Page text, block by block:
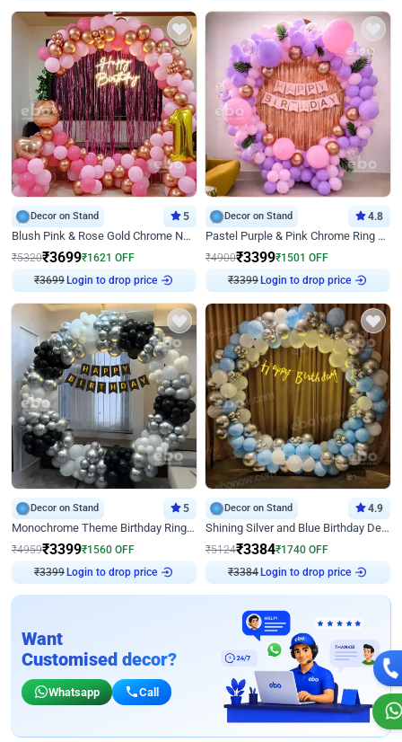
Decor on Stand 5
Blush Pink & Rose Gold Chrome Neon Ring Birthday Backdrop Decor
₹5320₹3699₹1621 OFF
₹3699 Login to drop price
Decor on Stand 4.8
Pastel Purple & Pink Chrome Ring Birthday Decor with Floral Balloon Styling
₹4900₹3399₹1501 OFF
₹3399 Login to drop price
Decor on Stand 5
Monochrome Theme Birthday Ring Decor
₹4959₹3399₹1560 OFF
₹3399 Login to drop price
Decor on Stand 4.9
Shining Silver and Blue Birthday Decor
₹5124₹3384₹1740 OFF
₹3384 Login to drop price
Want
Customised decor?
Whatsapp Call